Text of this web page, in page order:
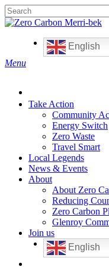
Skip
to
Close
English
search
Menu
Take Action
Community
Energy Switch
Zero Waste
Travel Smart
Local Legends
News & Events
About
About Zero
Reducing
Zero Carbon
Glenroy
Join us
English